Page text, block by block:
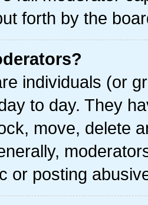
forth by the
individuals (or
to day. They
move, delete
or posting